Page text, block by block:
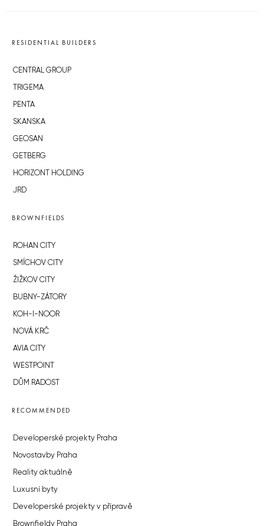
RESIDENTIAL BUILDERS
CENTRAL GROUP
TRIGEMA
PENTA
SKANSKA
GEOSAN
GETBERG
HORIZONT HOLDING
JRD
BROWNFIELDS
ROHAN CITY
SMÍCHOV CITY
ŽIŽKOV CITY
BUBNY-ZÁTORY
KOH-I-NOOR
NOVÁ KRČ
AVIA CITY
WESTPOINT
DŮM RADOST
RECOMMENDED
Developerské projekty Praha
Novostavby Praha
Reality aktuálně
Luxusní byty
Developerské projekty v přípravě
Brownfieldy Praha